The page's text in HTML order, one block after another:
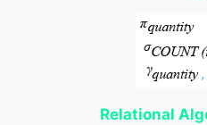
Relational